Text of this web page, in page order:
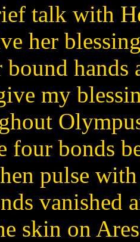
talk with
her
my
four bonds
pulse
vanished
skin on